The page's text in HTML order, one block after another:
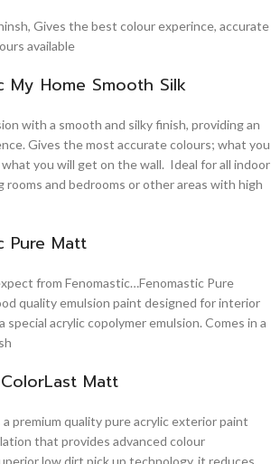
Gives the best colour experince, accurate
available
My Home Smooth Silk
with a smooth and silky finish, providing an
Gives the most accurate colours; what you
you will get on the wall. Ideal for all indoor
rooms and bedrooms or other areas with high
Pure Matt
from Fenomastic…Fenomastic Pure
quality emulsion paint designed for interior
special acrylic copolymer emulsion. Comes in a
Matt
premium quality pure acrylic exterior paint
that provides advanced colour
low dirt pick up technology, it reduces